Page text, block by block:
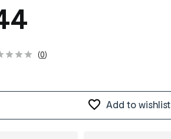
(0)
Add to wishlist